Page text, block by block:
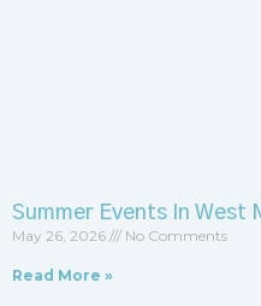
Summer Events In West
May 26, 2026 No Comments
Read More »